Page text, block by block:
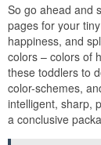
So go ahead and
pages for your
happiness, and
colors – colors of
these toddlers to
color-schemes,
intelligent, sharp,
a conclusive